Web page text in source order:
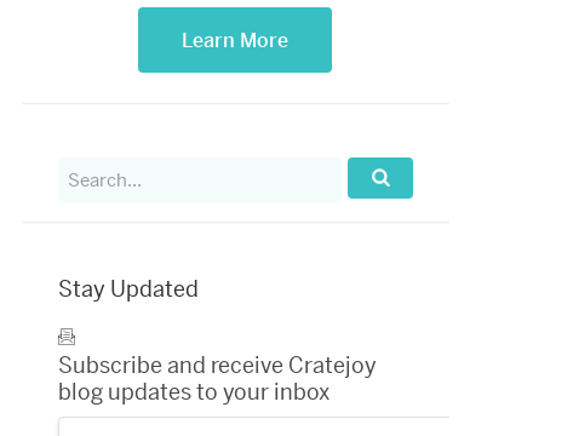
Learn More
Search
for:
Search...
Stay Updated
Subscribe and receive Cratejoy
blog updates to your inbox